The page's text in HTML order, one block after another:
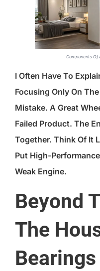
Components Of
I Often Have To
Focusing Only On
Mistake. A Great
Failed Product. The
Together. Think Of It
Put High-
Weak Engine.
Beyond
The
Bearings